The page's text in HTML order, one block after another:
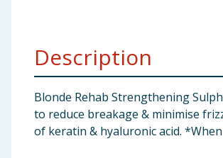
Description
Blonde Rehab Strengthening
to reduce breakage & minimise
of keratin & hyaluronic acid.